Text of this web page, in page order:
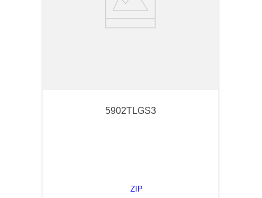
5902TLGS3
ZIP